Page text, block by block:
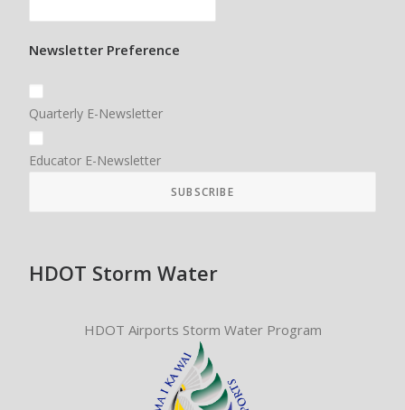
Newsletter Preference
Quarterly E-Newsletter
Educator E-Newsletter
HDOT Storm Water
HDOT Airports Storm Water Program